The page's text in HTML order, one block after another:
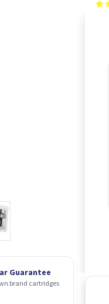
Guarantee
brand cartridges